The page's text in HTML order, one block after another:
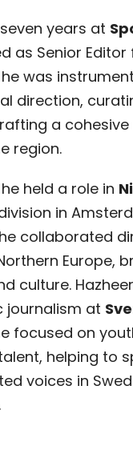
years at
as Senior
was
direction,
a cohesive
region.
held a role in
in
collaborated
Europe,
culture.
journalism at
focused on
helping to
voices in